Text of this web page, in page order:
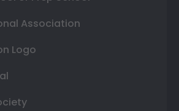
Association
Logo